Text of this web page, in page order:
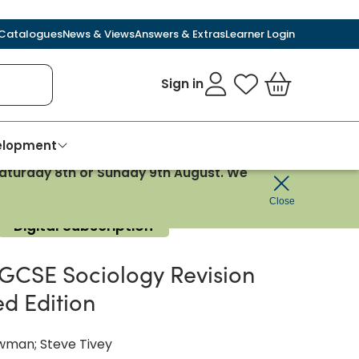
News & ViewsAnswers & ExtrasLearner Login
Sign in My Favourites
Basket
8th or Sunday 9th August. We
Close
Digital Subscription
Sociology Revision
Edition
Steve Tivey